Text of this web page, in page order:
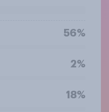
56%
2%
18%